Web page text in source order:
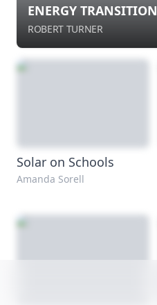
ENERGY TRANSITION
ROBERT TURNER
Solar on Schools
Amanda Sorell